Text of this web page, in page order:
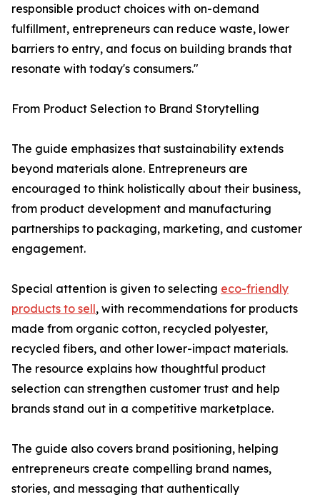
responsible product choices with on-demand
fulfillment, entrepreneurs can reduce waste, lower
barriers to entry, and focus on building brands that
resonate with today's consumers."
From Product Selection to Brand Storytelling
The guide emphasizes that sustainability extends
beyond materials alone. Entrepreneurs are
encouraged to think holistically about their business,
from product development and manufacturing
partnerships to packaging, marketing, and customer
engagement.
Special attention is given to selecting eco-friendly
products to sell, with recommendations for products
made from organic cotton, recycled polyester,
recycled fibers, and other lower-impact materials.
The resource explains how thoughtful product
selection can strengthen customer trust and help
brands stand out in a competitive marketplace.
The guide also covers brand positioning, helping
entrepreneurs create compelling brand names,
stories, and messaging that authentically